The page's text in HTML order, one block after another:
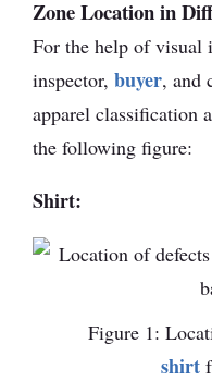
Zone Location in
For the help of visual
inspector, buyer, and
apparel classification
the following figure:
Shirt:
Figure 1:
shirt